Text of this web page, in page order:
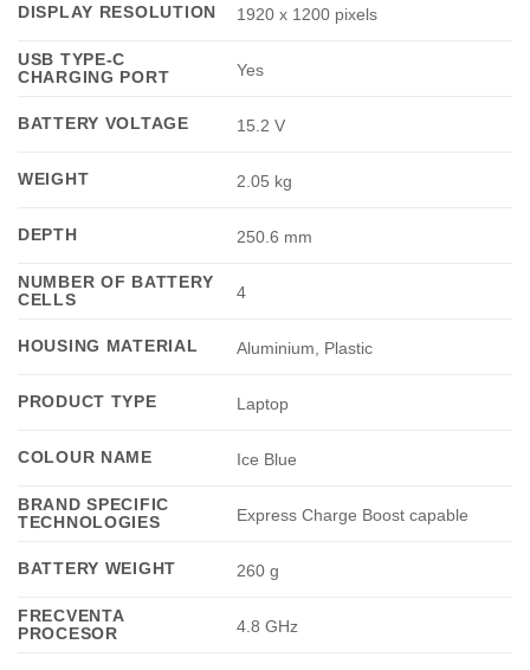
DISPLAY RESOLUTION 1920 x 1200 pixels
USB TYPE-C
CHARGING PORT
Yes
BATTERY VOLTAGE 15.2 V
WEIGHT 2.05 kg
DEPTH 250.6 mm
NUMBER OF BATTERY
CELLS
4
HOUSING MATERIAL Aluminium, Plastic
PRODUCT TYPE Laptop
COLOUR NAME Ice Blue
BRAND SPECIFIC
TECHNOLOGIES
Express Charge Boost capable
BATTERY WEIGHT 260 g
FRECVENTA
PROCESOR
4.8 GHz